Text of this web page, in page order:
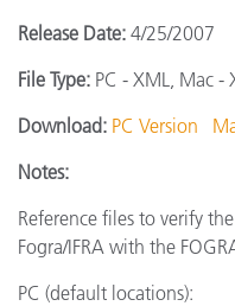
Release Date: 4/25/2007
File Type: PC - XML, Mac -
Download: PC Version
Notes:
Reference files to verify
Fogra/IFRA with the
PC (default locations):